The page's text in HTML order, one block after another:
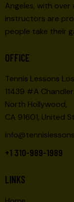
Angeles, with
instructors are
people take their
OFFICE
Tennis Lessons
11439 #A
North Hollywood,
CA 91601, United
+1 310-989-1989
LINKS